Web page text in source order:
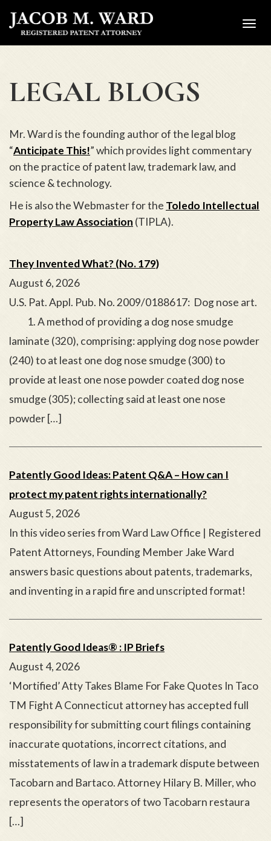
LEGAL BLOGS
Mr. Ward is the founding author of the legal blog
“Anticipate This!” which provides light commentary
on the practice of patent law, trademark law, and
science & technology.
He is also the Webmaster for the Toledo Intellectual
Property Law Association (TIPLA).
They Invented What? (No. 179)
August 6, 2026
U.S. Pat. Appl. Pub. No. 2009/0188617: Dog nose art.
1. A method of providing a dog nose smudge
laminate (320), comprising: applying dog nose powder
(240) to at least one dog nose smudge (300) to
provide at least one nose powder coated dog nose
smudge (305); collecting said at least one nose
powder […]
Patently Good Ideas: Patent Q&A – How can I
protect my patent rights internationally?
August 5, 2026
In this video series from Ward Law Office | Registered
Patent Attorneys, Founding Member Jake Ward
answers basic questions about patents, trademarks,
and inventing in a rapid fire and unscripted format!
Patently Good Ideas® : IP Briefs
August 4, 2026
‘Mortified’ Atty Takes Blame For Fake Quotes In Taco
TM Fight A Connecticut attorney has accepted full
responsibility for submitting court filings containing
inaccurate quotations, incorrect citations, and
misstatements of law in a trademark dispute between
Tacobarn and Bartaco. Attorney Hilary B. Miller, who
represents the operators of two Tacobarn restaura
[…]